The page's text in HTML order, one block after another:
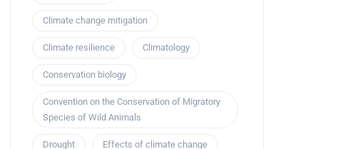
Climate change mitigation
Climate resilience Climatology
Conservation biology
Convention on the Conservation of Migratory
Species of Wild Animals
Drought Effects of climate change